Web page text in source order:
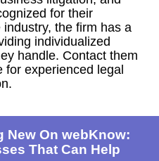
for their
the firm has a
individualized
handle. Contact them
for experienced legal
New On webKnow:
That Can Help